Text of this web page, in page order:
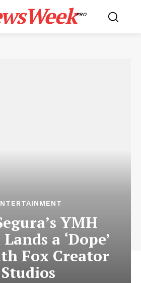
PRO
YMH
a ‘Dope’
Fox Creator
Studios